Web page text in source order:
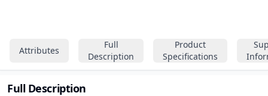
Attributes
Full
Description
Product
Specifications
Full Description